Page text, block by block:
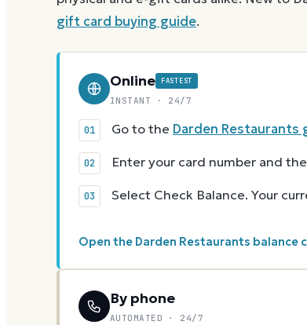
gift card buying guide.
Online FASTEST
INSTANT · 24/7
Go to the Darden Restaurants
Enter your card number and
Select Check Balance. Your
Open the Darden Restaurants balance
By phone
AUTOMATED · 24/7